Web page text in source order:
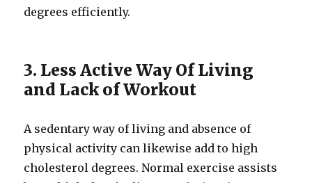
degrees efficiently.
3. Less Active Way Of Living
and Lack of Workout
A sedentary way of living and absence of
physical activity can likewise add to high
cholesterol degrees. Normal exercise assists